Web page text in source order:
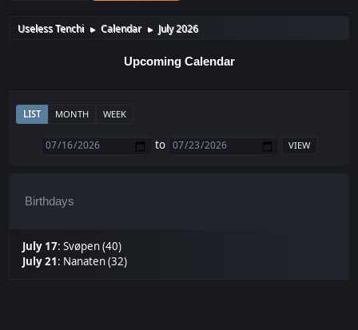
Useless Tenchi ► Calendar ► July 2026
Upcoming Calendar
LIST MONTH WEEK
to
Birthdays
July 17:Svøpen (40)
July 21: Nanaten (32)